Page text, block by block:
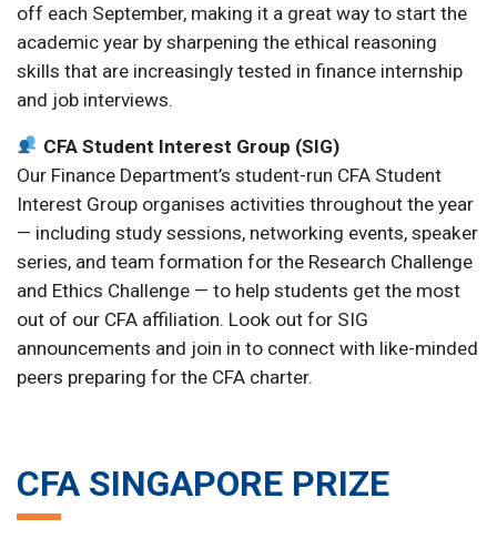
off each September, making it a great way to start the
academic year by sharpening the ethical reasoning
skills that are increasingly tested in finance internship
and job interviews.
CFA Student Interest Group (SIG)
Our Finance Department’s student-run CFA Student
Interest Group organises activities throughout the year
— including study sessions, networking events, speaker
series, and team formation for the Research Challenge
and Ethics Challenge — to help students get the most
out of our CFA affiliation. Look out for SIG
announcements and join in to connect with like-minded
peers preparing for the CFA charter.
CFA SINGAPORE PRIZE